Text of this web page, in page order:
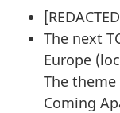
The next
Europe
The
Coming